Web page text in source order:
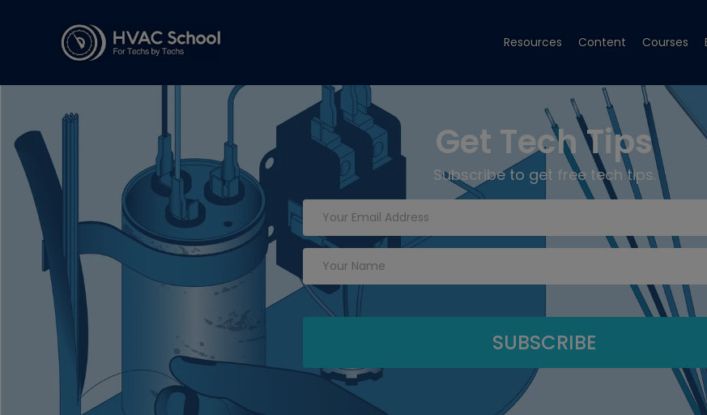
Resources Content Courses
Get Tech Tips
Subscribe to get free tech tips.